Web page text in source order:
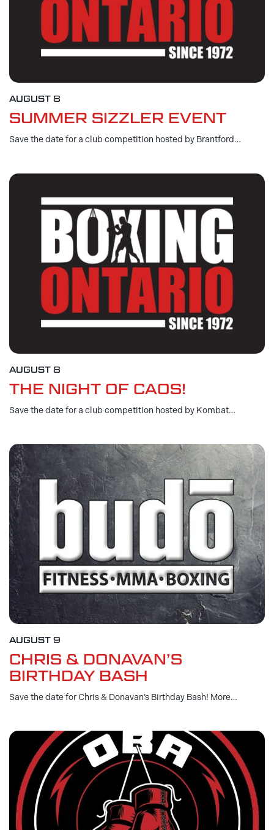
AUGUST 8
SUMMER SIZZLER EVENT
Save the date for a club competition hosted by Brantford…
AUGUST 8
THE NIGHT OF CAOS!
Save the date for a club competition hosted by Kombat…
AUGUST 9
CHRIS & DONAVAN’S
BIRTHDAY BASH
Save the date for Chris & Donavan’s Birthday Bash! More…